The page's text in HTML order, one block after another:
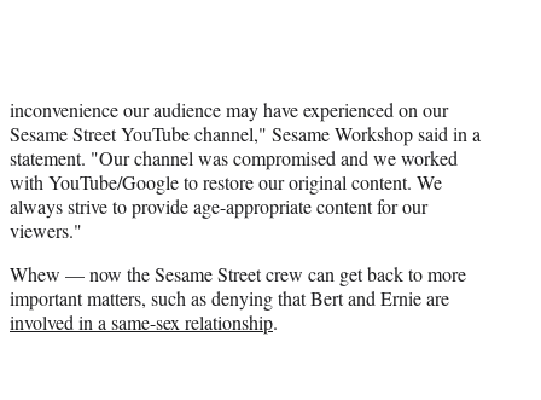
inconvenience our audience may have experienced on our
Sesame Street YouTube channel," Sesame Workshop said in a
statement. "Our channel was compromised and we worked
with YouTube/Google to restore our original content. We
always strive to provide age-appropriate content for our
viewers."
Whew — now the Sesame Street crew can get back to more
important matters, such as denying that Bert and Ernie are
involved in a same-sex relationship.